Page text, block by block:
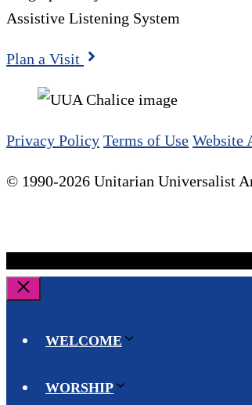
Assistive Listening System
Plan a Visit
Privacy Policy Terms of Use Website
© 1990-2026 Unitarian Universalist
Close
WELCOME
WORSHIP